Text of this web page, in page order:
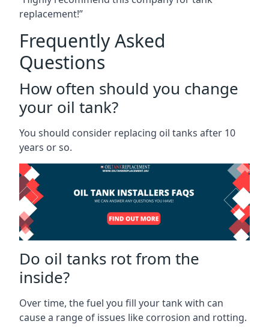
replacement!”
Frequently Asked
Questions
How often should you change
your oil tank?
You should consider replacing oil tanks after 10
years or so.
Do oil tanks rot from the
inside?
Over time, the fuel you fill your tank with can
cause a range of issues like corrosion and rotting.